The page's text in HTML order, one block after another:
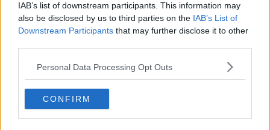
IAB’s list of downstream participants. This information may
also be disclosed by us to third parties on the IAB’s List of
Downstream Participants that may further disclose it to other
Personal Data Processing Opt Outs
CONFIRM
'Some monster took it all from her' -
Parents of murdered pregnant
woman speak out
Teenage girl critical after being
stabbed in Co Armagh